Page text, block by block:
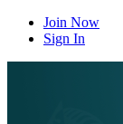
Join Now
Sign In